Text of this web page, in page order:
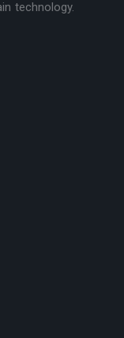
technology.